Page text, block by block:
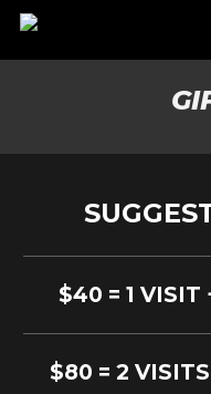
Skip
$40 = 1 VISIT
$80 = 2